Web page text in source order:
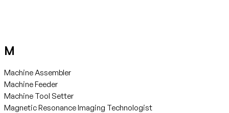
M
Machine Assembler
Machine Feeder
Machine Tool Setter
Magnetic Resonance Imaging Technologist